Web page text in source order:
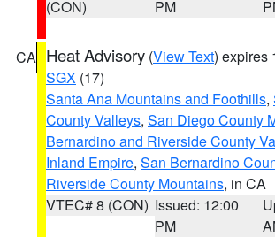
(CON)
PM
CA Heat Advisory (View Text) expires
SGX (17)
Santa Ana Mountains and Foothills,
County Valleys, San Diego County
Bernardino and Riverside County
Inland Empire, San Bernardino
Riverside County Mountains, in CA
VTEC# 8 (CON) Issued: 12:00
PM